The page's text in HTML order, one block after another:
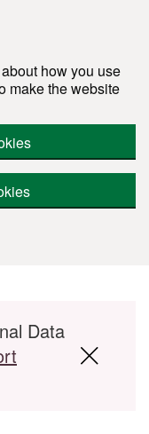
about how you use
make the website
Data